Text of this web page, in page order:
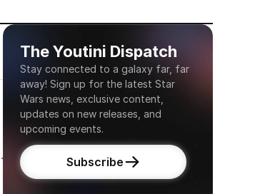
The Youtini Dispatch
Stay connected to a galaxy far, far
away! Sign up for the latest Star
Wars news, exclusive content,
updates on new releases, and
upcoming events.
Subscribe